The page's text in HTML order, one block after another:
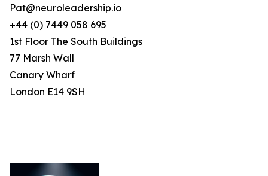
Pat@neuroleadership.io
+44 (0) 7449 058 695
1st Floor The South Buildings
77 Marsh Wall
Canary Wharf
London E14 9SH